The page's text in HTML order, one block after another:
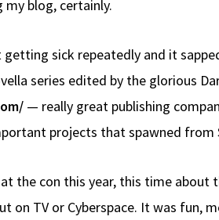
blog, certainly.
sick repeatedly and it
series edited by the glorious
— really great publishing
projects that spawned from
the con this year, this time
on TV or Cyberspace. It was fun,